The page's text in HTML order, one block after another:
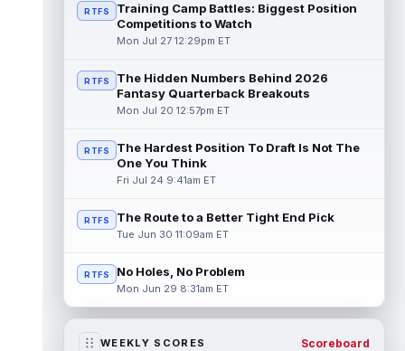
RTFS
Training Camp Battles: Biggest Position
Competitions to Watch
Mon Jul 27 12:29pm ET
RTFS
The Hidden Numbers Behind 2026
Fantasy Quarterback Breakouts
Mon Jul 20 12:57pm ET
RTFS
The Hardest Position To Draft Is Not The
One You Think
Fri Jul 24 9:41am ET
RTFS The Route to a Better Tight End Pick
Tue Jun 30 11:09am ET
RTFS No Holes, No Problem
Mon Jun 29 8:31am ET
WEEKLY SCORES Scoreboard